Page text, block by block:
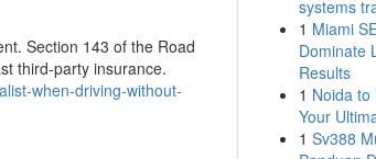
Section 143 of the Road
third-party insurance.
when-driving-without-
systems
1 Miami
Dominate
Results
1 Noida to
Your
1 Sv388